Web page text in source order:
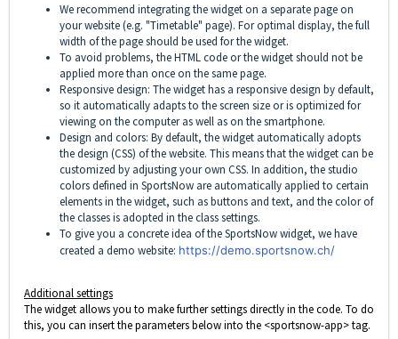
We recommend integrating the widget on a separate page on
your website (e.g. "Timetable" page). For optimal display, the full
width of the page should be used for the widget.
To avoid problems, the HTML code or the widget should not be
applied more than once on the same page.
Responsive design: The widget has a responsive design by default,
so it automatically adapts to the screen size or is optimized for
viewing on the computer as well as on the smartphone.
Design and colors: By default, the widget automatically adopts
the design (CSS) of the website. This means that the widget can be
customized by adjusting your own CSS. In addition, the studio
colors defined in SportsNow are automatically applied to certain
elements in the widget, such as buttons and text, and the color of
the classes is adopted in the class settings.
To give you a concrete idea of the SportsNow widget, we have
created a demo website: https://demo.sportsnow.ch/
Additional settings
The widget allows you to make further settings directly in the code. To do
this, you can insert the parameters below into the <sportsnow-app> tag.